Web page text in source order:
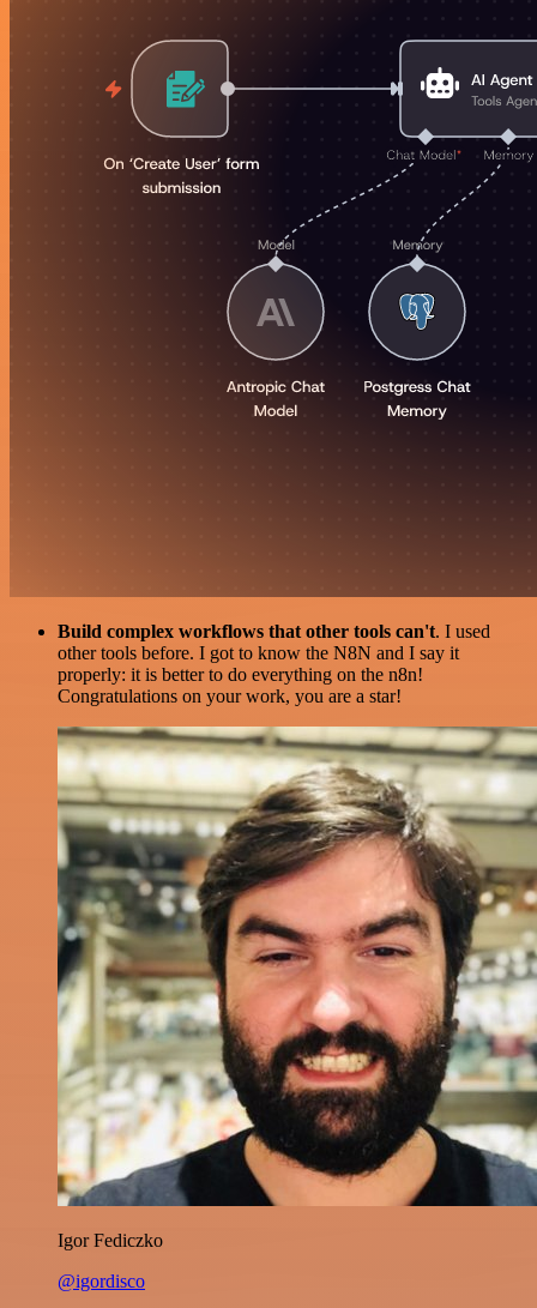
Build complex workflows that other tools can't. I used
other tools before. I got to know the N8N and I say it
properly: it is better to do everything on the n8n!
Congratulations on your work, you are a star!
Igor Fediczko
@igordisco